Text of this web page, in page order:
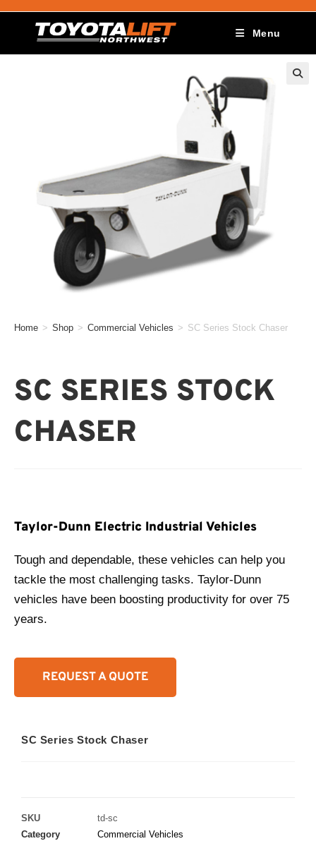
Menu
Home > Shop > Commercial Vehicles > SC Series Stock Chaser
SC SERIES STOCK
CHASER
Taylor-Dunn Electric Industrial Vehicles
Tough and dependable, these vehicles can help you
tackle the most challenging tasks. Taylor-Dunn
vehicles have been boosting productivity for over 75
years.
REQUEST A QUOTE
SC Series Stock Chaser
SKU
td-sc
Category
Commercial Vehicles